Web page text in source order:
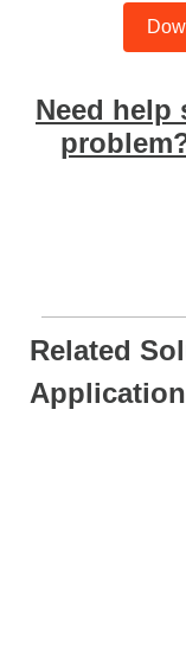
Need help
Related